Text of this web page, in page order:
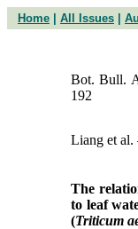
Home All Issues
Bot. Bull.
192
Liang et al.
The
to leaf
(Triticum